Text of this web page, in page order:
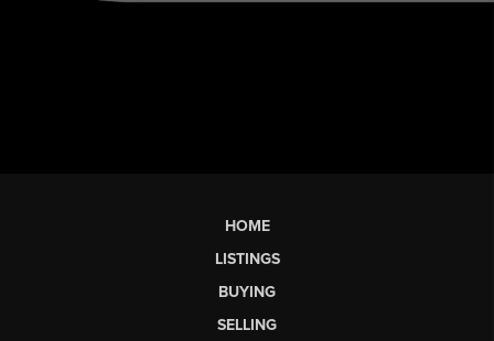
HOME
LISTINGS
BUYING
SELLING